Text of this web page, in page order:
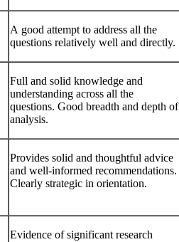
A good attempt to address all the
questions relatively well and directly.
Full and solid knowledge and
understanding across all the
questions. Good breadth and depth of
analysis.
Provides solid and thoughtful advice
and well-informed recommendations.
Clearly strategic in orientation.
Evidence of significant research